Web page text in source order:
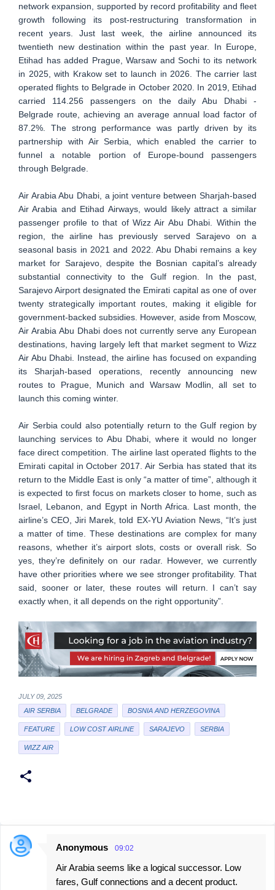
network expansion, supported by record profitability and fleet
growth following its post-restructuring transformation in
recent years. Just last week, the airline announced its
twentieth new destination within the past year. In Europe,
Etihad has added Prague, Warsaw and Sochi to its network
in 2025, with Krakow set to launch in 2026. The carrier last
operated flights to Belgrade in October 2020. In 2019, Etihad
carried 114.256 passengers on the daily Abu Dhabi -
Belgrade route, achieving an average annual load factor of
87.2%. The strong performance was partly driven by its
partnership with Air Serbia, which enabled the carrier to
funnel a notable portion of Europe-bound passengers
through Belgrade.
Air Arabia Abu Dhabi, a joint venture between Sharjah-based
Air Arabia and Etihad Airways, would likely attract a similar
passenger profile to that of Wizz Air Abu Dhabi. Within the
region, the airline has previously served Sarajevo on a
seasonal basis in 2021 and 2022. Abu Dhabi remains a key
market for Sarajevo, despite the Bosnian capital’s already
substantial connectivity to the Gulf region. In the past,
Sarajevo Airport designated the Emirati capital as one of over
twenty strategically important routes, making it eligible for
government-backed subsidies. However, aside from Moscow,
Air Arabia Abu Dhabi does not currently serve any European
destinations, having largely left that market segment to Wizz
Air Abu Dhabi. Instead, the airline has focused on expanding
its Sharjah-based operations, recently announcing new
routes to Prague, Munich and Warsaw Modlin, all set to
launch this coming winter.
Air Serbia could also potentially return to the Gulf region by
launching services to Abu Dhabi, where it would no longer
face direct competition. The airline last operated flights to the
Emirati capital in October 2017. Air Serbia has stated that its
return to the Middle East is only “a matter of time”, although it
is expected to first focus on markets closer to home, such as
Israel, Lebanon, and Egypt in North Africa. Last month, the
airline’s CEO, Jiri Marek, told EX-YU Aviation News, “It’s just
a matter of time. These destinations are complex for many
reasons, whether it’s airport slots, costs or overall risk. So
yes, they’re definitely on our radar. However, we currently
have other priorities where we see stronger profitability. That
said, sooner or later, these routes will return. I can’t say
exactly when, it all depends on the right opportunity”.
JULY 09, 2025
AIR SERBIA
BELGRADE BOSNIA AND HERZEGOVINA
FEATURE LOW COST AIRLINE SARAJEVO SERBIA
WIZZ AIR
C
Anonymous 09:02
Air Arabia seems like a logical successor. Low
fares, Gulf connections and a decent product.